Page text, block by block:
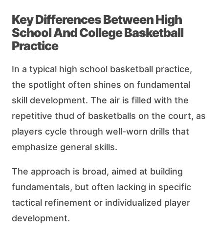
Key Differences Between High
School And College Basketball
Practice
In a typical high school basketball practice,
the spotlight often shines on fundamental
skill development. The air is filled with the
repetitive thud of basketballs on the court, as
players cycle through well-worn drills that
emphasize general skills.
The approach is broad, aimed at building
fundamentals, but often lacking in specific
tactical refinement or individualized player
development.